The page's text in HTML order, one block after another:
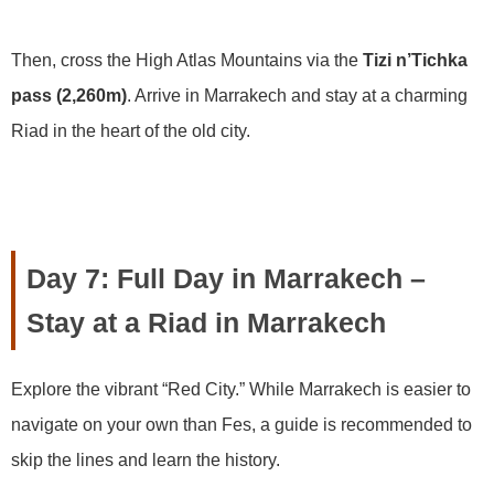
Then, cross the High Atlas Mountains via the Tizi n’Tichka
pass (2,260m). Arrive in Marrakech and stay at a charming
Riad in the heart of the old city.
Day 7: Full Day in Marrakech –
Stay at a Riad in Marrakech
Explore the vibrant “Red City.” While Marrakech is easier to
navigate on your own than Fes, a guide is recommended to
skip the lines and learn the history.